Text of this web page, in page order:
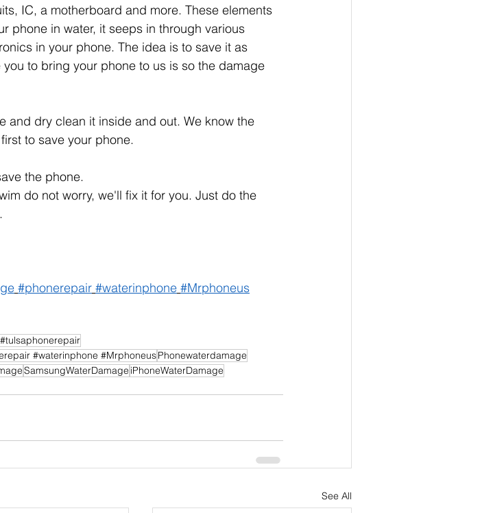
IC, a motherboard and more. These elements
phone in water, it seeps in through various
in your phone. The idea is to save it as
to bring your phone to us is so the damage
and dry clean it inside and out. We know the
to save your phone.
the phone.
do not worry, we'll fix it for you. Just do the
#phonerepair #waterinphone #Mrphoneus
#waterinphone #MrphoneusPhonewaterdamage
SamsungWaterDamage iPhoneWaterDamage
See All